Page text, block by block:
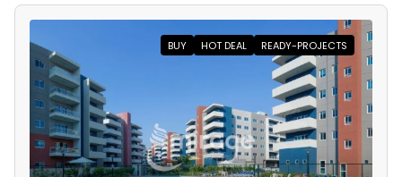
BUY HOT DEAL READY-PROJECTS